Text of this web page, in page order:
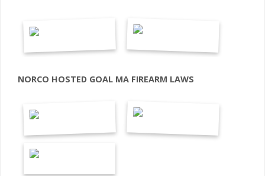
NORCO HOSTED GOAL MA FIREARM LAWS